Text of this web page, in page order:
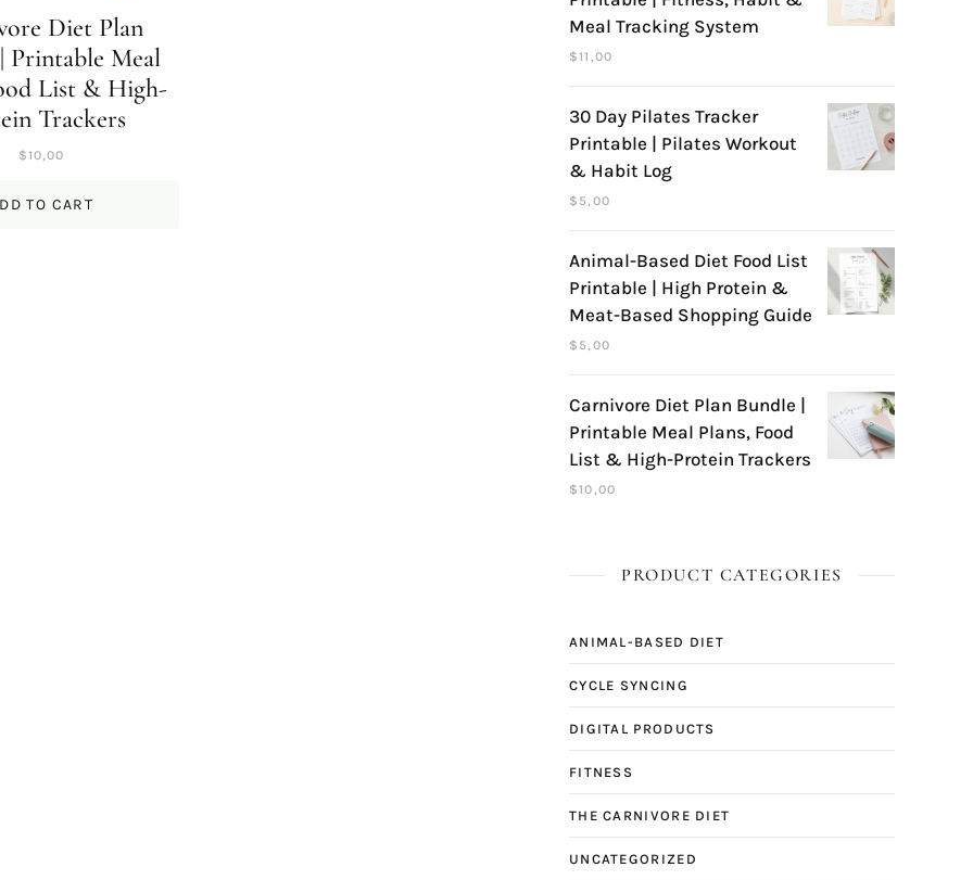
Diet Plan
Printable Meal
List & High-
Trackers
$10,00
TO CART
Meal Tracking System
$11,00
30 Day Pilates Tracker
Printable | Pilates Workout
& Habit Log
$ 5,00
Animal-Based Diet Food List
Printable | High Protein &
Meat-Based Shopping Guide
$ 5,00
Carnivore Diet Plan Bundle |
Printable Meal Plans, Food
List & High-Protein Trackers
$10,00
PRODUCT CATEGORIES
ANIMAL-BASED DIET
CYCLE SYNCING
DIGITAL PRODUCTS
FITNESS
THE CARNIVORE DIET
UNCATEGORIZED